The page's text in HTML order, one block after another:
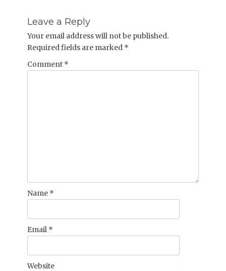
Leave a Reply
Your email address will not be published.
Required fields are marked *
Comment *
Name *
Email *
Website